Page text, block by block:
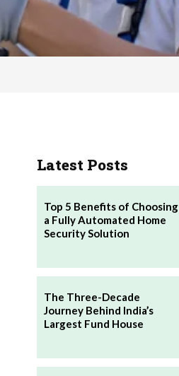
Latest Posts
Top 5 Benefits of Choosing
a Fully Automated Home
Security Solution
The Three-Decade
Journey Behind India’s
Largest Fund House